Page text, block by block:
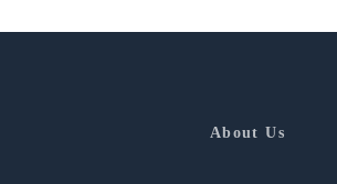
About Us